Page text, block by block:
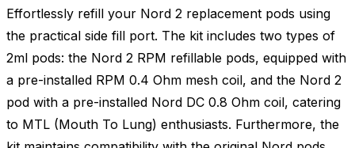
Effortlessly refill your Nord 2 replacement pods using
the practical side fill port. The kit includes two types of
2ml pods: the Nord 2 RPM refillable pods, equipped with
a pre-installed RPM 0.4 Ohm mesh coil, and the Nord 2
pod with a pre-installed Nord DC 0.8 Ohm coil, catering
to MTL (Mouth To Lung) enthusiasts. Furthermore, the